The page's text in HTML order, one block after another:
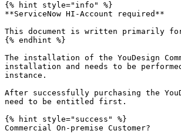
{% hint style="info" %}
**ServiceNow HI-Account required**
This document is written primarily for
{% endhint %}
The installation of the YouDesign
installation and needs to be
instance.
After successfully purchasing the
need to be entitled first.
{% hint style="success" %}
Commercial On-premise Customer?